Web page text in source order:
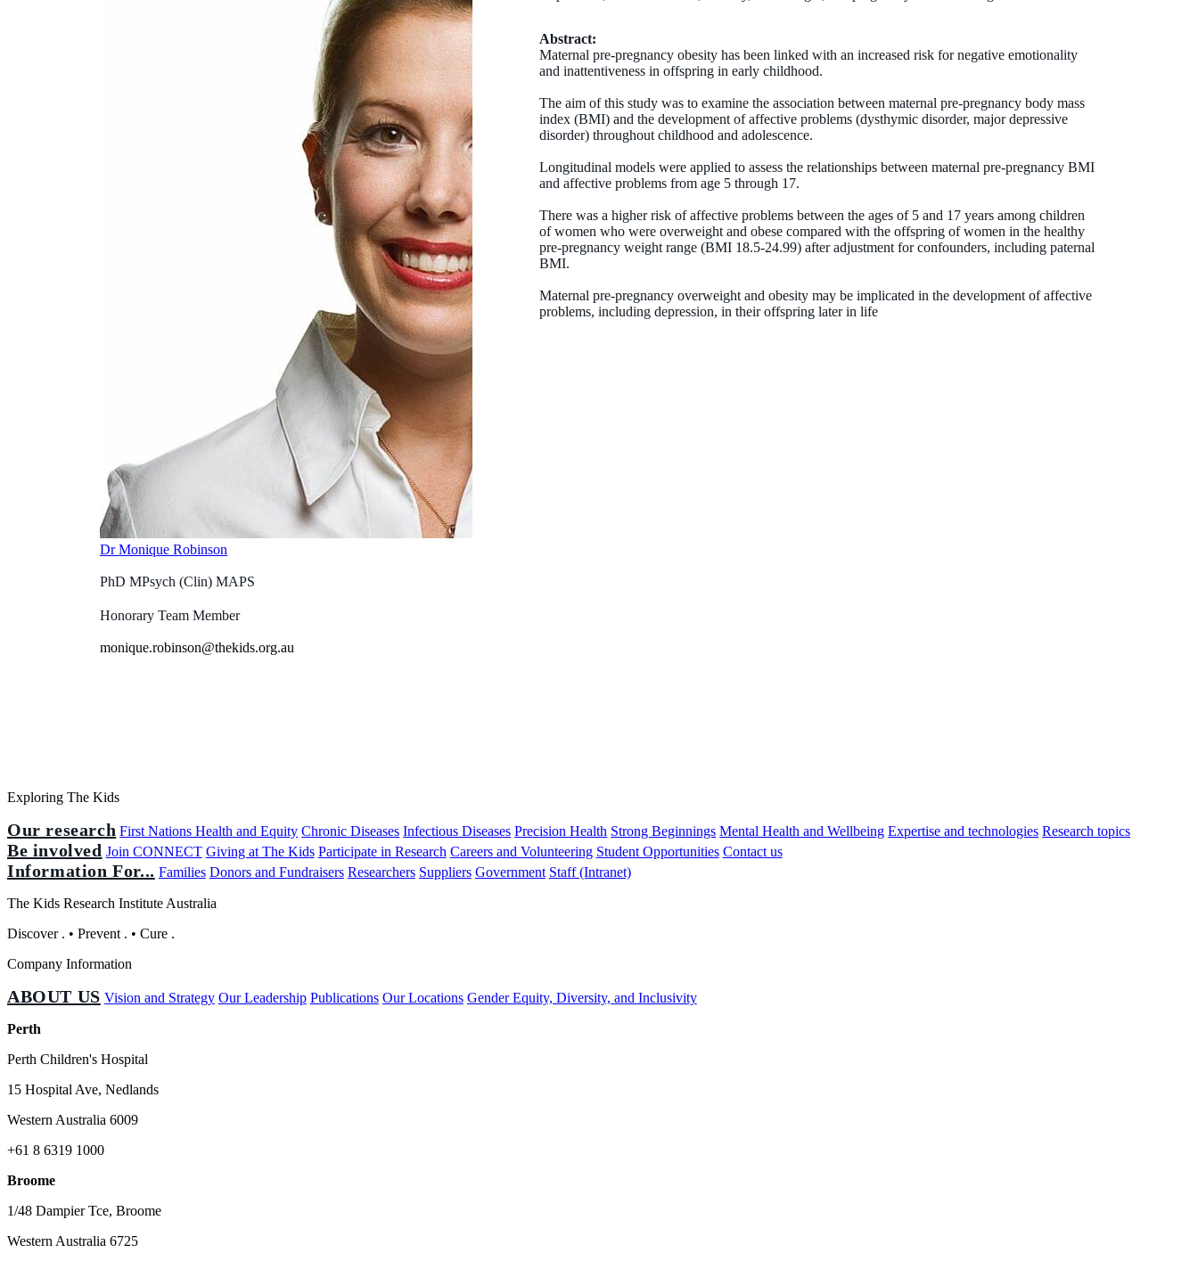
Abstract:
Maternal pre-pregnancy obesity has been linked with an increased risk for negative emotionality
and inattentiveness in offspring in early childhood.
The aim of this study was to examine the association between maternal pre-pregnancy body mass
index (BMI) and the development of affective problems (dysthymic disorder, major depressive
disorder) throughout childhood and adolescence.
Longitudinal models were applied to assess the relationships between maternal pre-pregnancy BMI
and affective problems from age 5 through 17.
There was a higher risk of affective problems between the ages of 5 and 17 years among children
of women who were overweight and obese compared with the offspring of women in the healthy
pre-pregnancy weight range (BMI 18.5-24.99) after adjustment for confounders, including paternal
BMI.
Maternal pre-pregnancy overweight and obesity may be implicated in the development of affective
problems, including depression, in their offspring later in life
Dr Monique Robinson
PhD MPsych (Clin) MAPS
Honorary Team Member
monique.robinson@thekids.org.au
Exploring The Kids
Our research First Nations Health and Equity Chronic Diseases Infectious Diseases Precision Health Strong Beginnings Mental Health and Wellbeing Expertise and technologies Research topics
Be involved Join CONNECT Giving at The Kids Participate in Research Careers and Volunteering Student Opportunities Contact us
Information For... Families Donors and Fundraisers Researchers Suppliers Government Staff (Intranet)
The Kids Research Institute Australia
Discover . • Prevent . • Cure .
Company Information
ABOUT US Vision and Strategy Our Leadership Publications Our Locations Gender Equity, Diversity, and Inclusivity
Perth
Perth Children's Hospital
15 Hospital Ave, Nedlands
Western Australia 6009
+61 8 6319 1000
Broome
1/48 Dampier Tce, Broome
Western Australia 6725